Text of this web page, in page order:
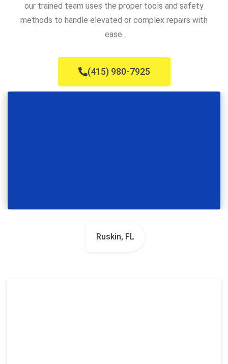
our trained team uses the proper tools and safety
methods to handle elevated or complex repairs with
ease.
(415) 980-7925
Ruskin, FL